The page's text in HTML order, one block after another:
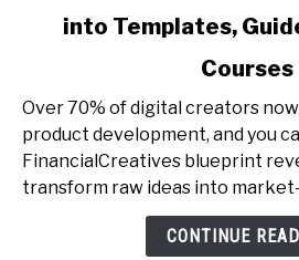
with
AI
-
Turn
into Templates,
Courses
Over 70% of digital creators
product development, and you
FinancialCreatives blueprint
transform raw ideas into
CONTINUE